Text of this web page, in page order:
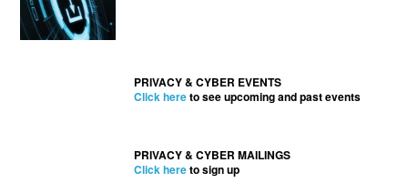
PRIVACY & CYBER EVENTS
Click hereto see upcoming and past events
PRIVACY & CYBER MAILINGS
Click hereto sign up